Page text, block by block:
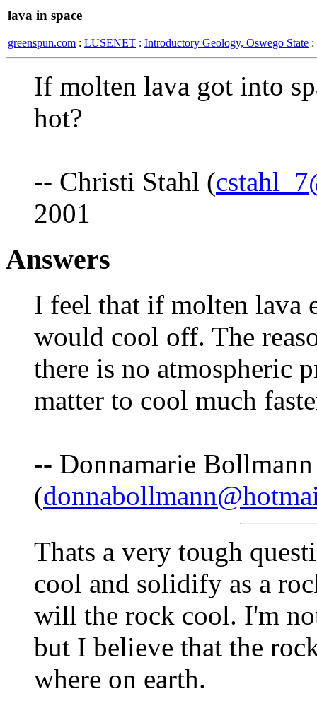
lava in space
greenspun.com : LUSENET : Introductory Geology, Oswego State :
If molten lava got into
hot?
-- Christi Stahl (
2001
Answers
I feel that if molten lava
would cool off. The
there is no atmospheric
matter to cool much
-- Donnamarie Bollmann
(
Thats a very tough
cool and solidify as a
will the rock cool. I'm
but I believe that the
where on earth.